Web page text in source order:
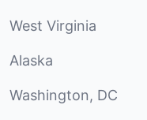
West Virginia
Alaska
Washington, DC